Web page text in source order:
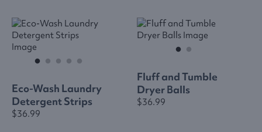
Eco-Wash Laundry
Detergent Strips
$36.99
Fluff and Tumble
Dryer Balls
$36.99